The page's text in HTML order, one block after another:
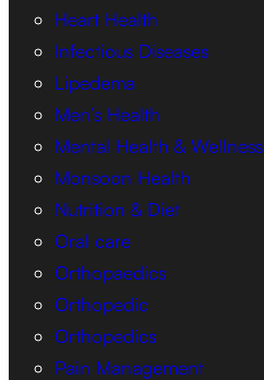
Heart Health
Infectious Diseases
Lipedema
Men’s Health
Mental Health & Wellness
Monsoon Health
Nutrition & Diet
Oral care
Orthopaedics
Orthopedic
Orthopedics
Pain Management